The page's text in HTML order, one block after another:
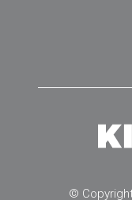
©